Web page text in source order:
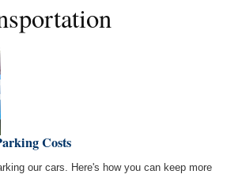
Costs
our cars. Here's how you can keep more